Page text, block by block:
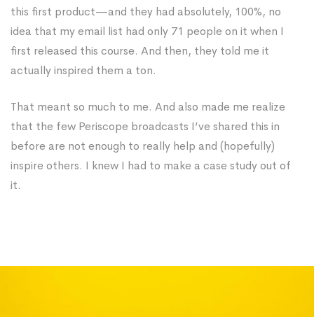
this first product—and they had absolutely, 100%, no
idea that my email list had only 71 people on it when I
first released this course. And then, they told me it
actually inspired them a ton.
That meant so much to me. And also made me realize
that the few Periscope broadcasts I’ve shared this in
before are not enough to really help and (hopefully)
inspire others. I knew I had to make a case study out of
it.